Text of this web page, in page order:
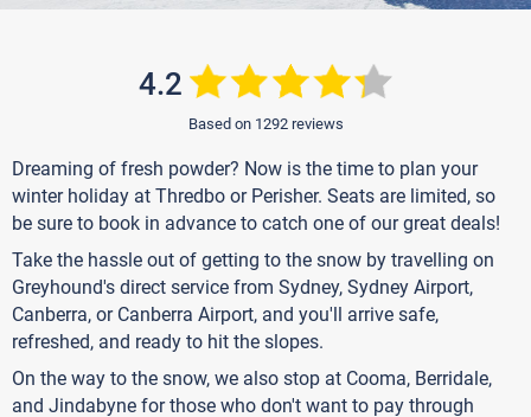
4.2
Based on 1292 reviews
Dreaming of fresh powder? Now is the time to plan your
winter holiday at Thredbo or Perisher. Seats are limited, so
be sure to book in advance to catch one of our great deals!
Take the hassle out of getting to the snow by travelling on
Greyhound's direct service from Sydney, Sydney Airport,
Canberra, or Canberra Airport, and you'll arrive safe,
refreshed, and ready to hit the slopes.
On the way to the snow, we also stop at Cooma, Berridale,
and Jindabyne for those who don't want to pay through